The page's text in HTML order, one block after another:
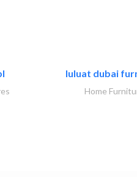
luluat dubai
Home